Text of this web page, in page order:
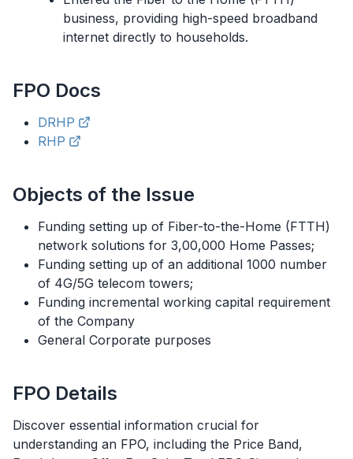
business, providing high-speed broadband
internet directly to households.
FPO Docs
DRHP
RHP
Objects of the Issue
Funding setting up of Fiber-to-the-Home (FTTH)
network solutions for 3,00,000 Home Passes;
Funding setting up of an additional 1000 number
of 4G/5G telecom towers;
Funding incremental working capital requirement
of the Company
General Corporate purposes
FPO Details
Discover essential information crucial for
understanding an FPO, including the Price Band,